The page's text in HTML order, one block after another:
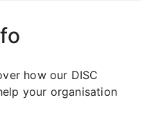
how our DISC
your organisation